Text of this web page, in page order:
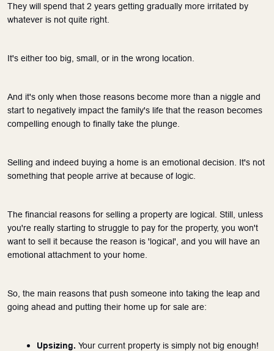
They will spend that 2 years getting gradually more irritated by
whatever is not quite right.
It's either too big, small, or in the wrong location.
And it's only when those reasons become more than a niggle and
start to negatively impact the family's life that the reason becomes
compelling enough to finally take the plunge.
Selling and indeed buying a home is an emotional decision. It's not
something that people arrive at because of logic.
The financial reasons for selling a property are logical. Still, unless
you're really starting to struggle to pay for the property, you won't
want to sell it because the reason is 'logical', and you will have an
emotional attachment to your home.
So, the main reasons that push someone into taking the leap and
going ahead and putting their home up for sale are:
Upsizing. Your current property is simply not big enough!